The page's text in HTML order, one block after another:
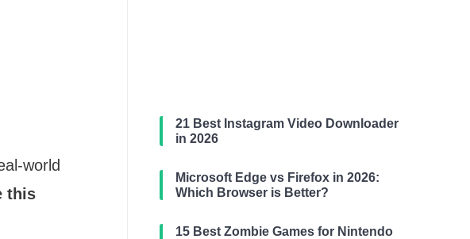
world
this
21 Best Instagram Video Downloader
in 2026
Microsoft Edge vs Firefox in 2026:
Which Browser is Better?
15 Best Zombie Games for Nintendo